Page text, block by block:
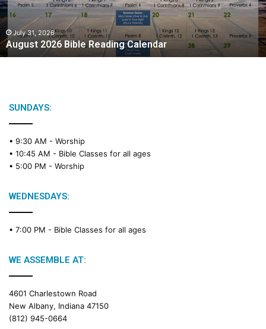
2
0
2
6
B
July 31, 2026
August 2026 Bible Reading Calendar
SUNDAYS:
• 9:30 AM - Worship
• 10:45 AM - Bible Classes for all ages
• 5:00 PM - Worship
WEDNESDAYS:
• 7:00 PM - Bible Classes for all ages
WE ASSEMBLE AT:
4601 Charlestown Road
New Albany, Indiana 47150
(812) 945-0664